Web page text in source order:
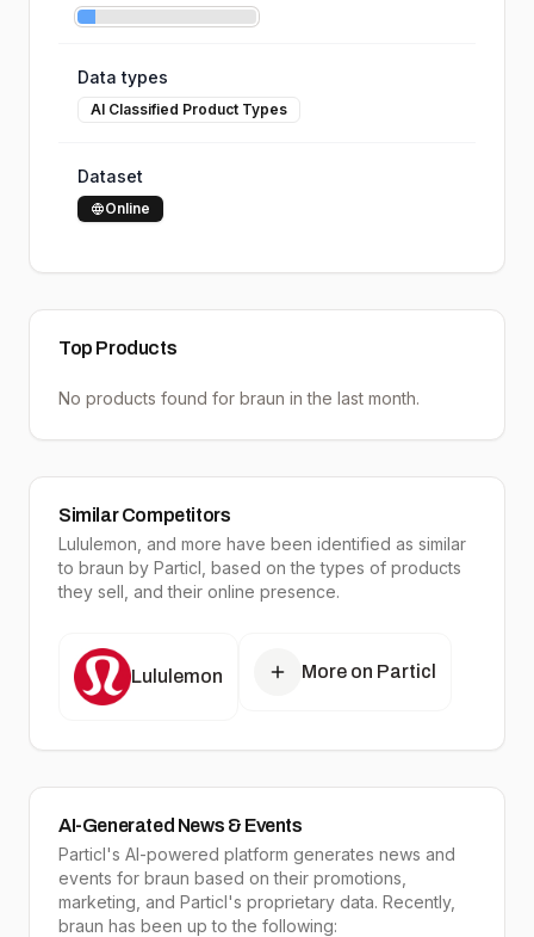
Data types
AI Classified Product Types
Dataset
Online
Top Products
No products found for braun in the last month.
Similar Competitors
Lululemon , and more have been identified as similar
to braun by Particl, based on the types of products
they sell, and their online presence.
Lululemon More on Particl
AI-Generated News & Events
Particl's AI-powered platform generates news and
events for braun based on their promotions,
marketing, and Particl's proprietary data. Recently,
braun has been up to the following: